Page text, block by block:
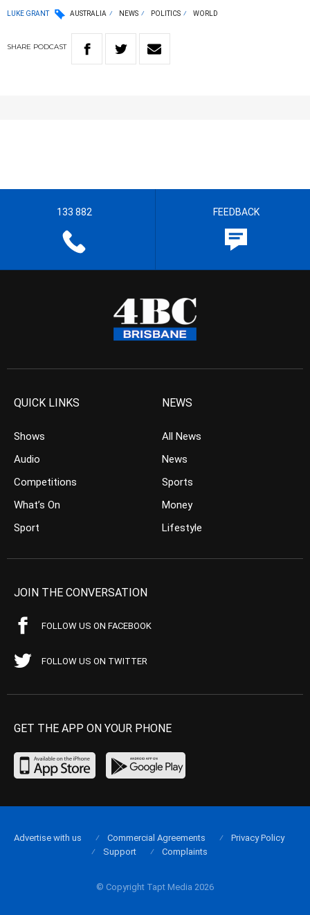
LUKE GRANT AUSTRALIA NEWS POLITICS WORLD
SHARE PODCAST
133 882 FEEDBACK
QUICK LINKS
Shows
Audio
Competitions
What’s On
Sport
NEWS
All News
News
Sports
Money
Lifestyle
JOIN THE CONVERSATION
FOLLOW US ON FACEBOOK
FOLLOW US ON TWITTER
GET THE APP ON YOUR PHONE
© Copyright Tapt Media 2026
Advertise with us Commercial Agreements
Privacy Policy
Support
Complaints